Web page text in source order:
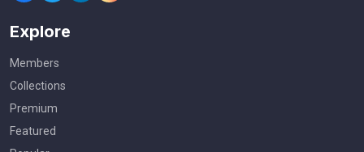
Explore
Members
Collections
Premium
Featured